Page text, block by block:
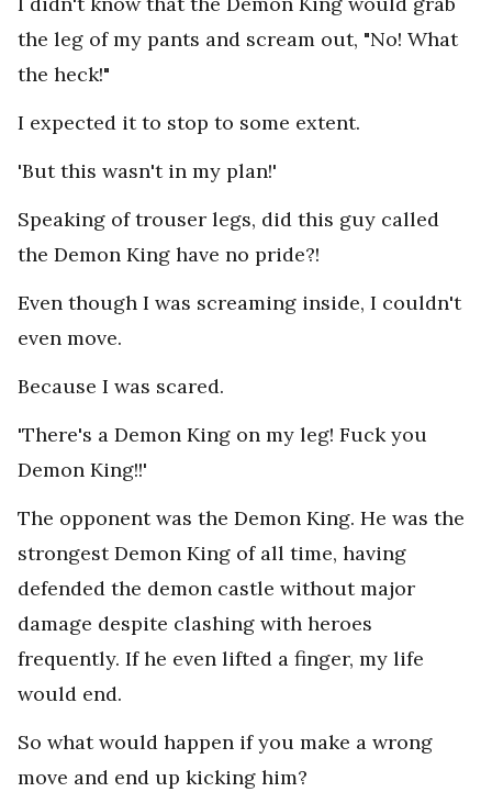
the leg of my pants and scream out, "No! What
the heck!"
I expected it to stop to some extent.
'But this wasn't in my plan!'
Speaking of trouser legs, did this guy called
the Demon King have no pride?!
Even though I was screaming inside, I couldn't
even move.
Because I was scared.
'There's a Demon King on my leg! Fuck you
Demon King!!'
The opponent was the Demon King. He was the
strongest Demon King of all time, having
defended the demon castle without major
damage despite clashing with heroes
frequently. If he even lifted a finger, my life
would end.
So what would happen if you make a wrong
move and end up kicking him?